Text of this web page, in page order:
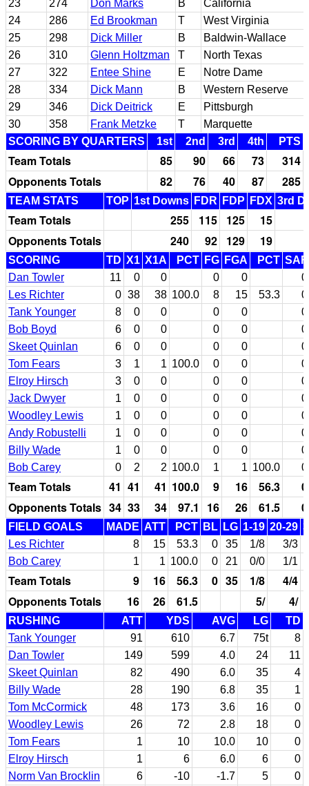
23 274 Don Marks B
California
24
286 Ed Brookman T
West Virginia
25
298 Dick Miller B
Baldwin-Wallace
26
310 Glenn Holtzman T
North Texas
27
322 Entee Shine E
Notre Dame
28
334 Dick Mann B
Western Reserve
29
346 Dick Deitrick E
Pittsburgh
30
358 Frank Metzke T
Marquette
SCORING BY QUARTERS
1st 2nd 3rd 4th PTS
Team Totals 85 90 66 73
314
Opponents Totals
82 76 40 87 285
TEAM STATS TOP 1st Downs FDR FDP FDX 3rd
Team Totals 255 115 125
15
Opponents Totals
240 92 129 19
SCORING TD X1 X1A PCT FG FGA PCT SAF
Dan Towler
11 0 0 0 0
0
Les Richter
0 38 38 100.0 8 15 53.3
0
Tank Younger
8 0 0 0 0
0
Bob Boyd
6 0 0 0 0
0
Skeet Quinlan
6 0 0 0 0
0
Tom Fears
3 1 1 100.0 0 0
0
Elroy Hirsch
3 0 0 0 0
0
Jack Dwyer
1 0 0 0 0
0
Woodley Lewis
1 0 0 0 0
0
Andy Robustelli
1 0 0 0 0
0
Billy Wade
1 0 0 0 0
0
Bob Carey
0 2 2 100.0 1 1 100.0 0
Team Totals 41 41 41 100.0 9 16 56.3
0
Opponents Totals 34 33 34 97.1 16 26 61.5 0
FIELD GOALS MADE ATT PCT BL LG 1-19 20-29
Les Richter
8 15 53.3 0 35 1/8
3/3
Bob Carey
1 1 100.0 0 21 0/0 1/1
Team Totals 9 16 56.3 0 35 1/8
4/4
Opponents Totals
16 26 61.5 5/ 4/
RUSHING ATT YDS AVG LG
TD
Tank Younger
91 610 6.7 75t
8
Dan Towler
149 599 4.0 24
11
Skeet Quinlan
82 490 6.0 35
4
Billy Wade
28 190 6.8 35
1
Tom McCormick
48 173 3.6 16
0
Woodley Lewis
26 72 2.8 18
0
Tom Fears
1 10 10.0 10
0
Elroy Hirsch
1 6 6.0 6
0
Norm Van Brocklin
6 -10 -1.7 5 0